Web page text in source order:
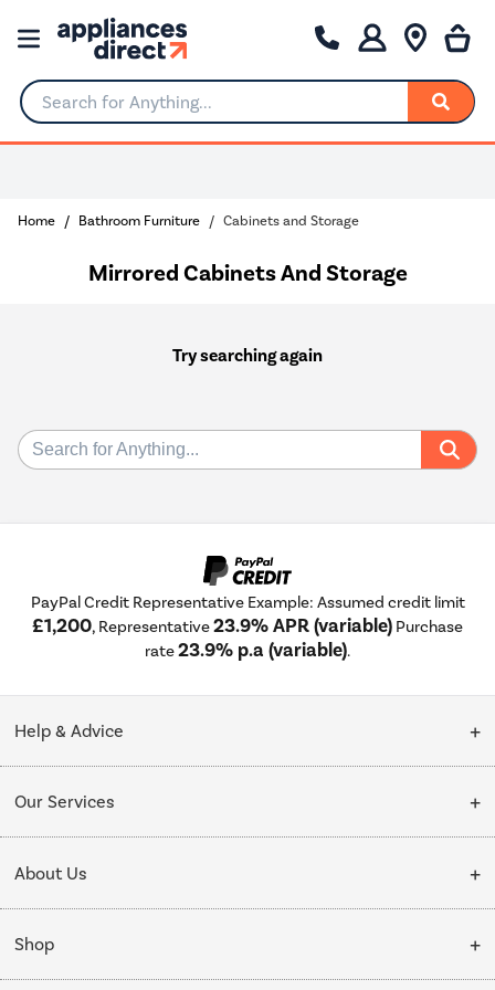
Search for Anything...
Home Bathroom Furniture Cabinets and Storage
Mirrored Cabinets And Storage
Try searching again
PayPal Credit Representative Example: Assumed credit limit
£1,200, Representative23.9% APR (variable) Purchase
rate23.9% p.a (variable).
Help & Advice
Collection Points
My Account
Our Services
Delivery
Installation & Recycling
Public Sector
About Us
About Us
Affiliates programme
Shop